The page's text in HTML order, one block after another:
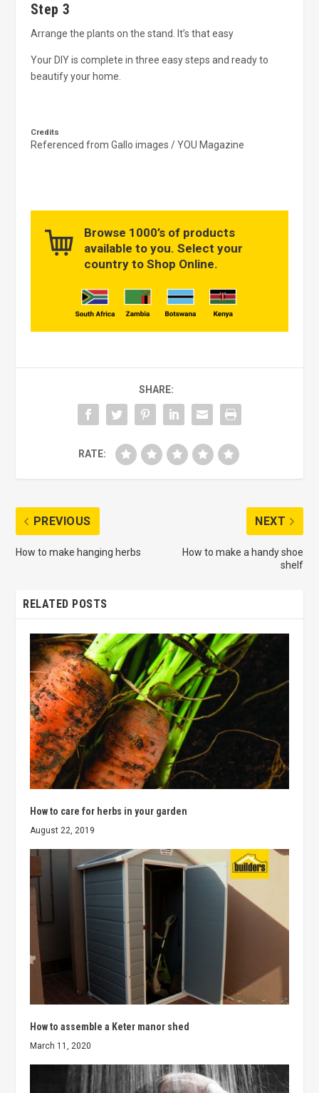
Step 3
Arrange the plants on the stand. It’s that easy
Your DIY is complete in three easy steps and ready to
beautify your home.
Credits
Referenced from Gallo images / YOU Magazine
Browse 1000’s of products
available to you. Select your
country to Shop Online.
SHARE:
RATE:
PREVIOUS
How to make hanging herbs
NEXT
How to make a handy shoe
shelf
RELATED POSTS
How to care for herbs in your garden
August 22, 2019
How to assemble a Keter manor shed
March 11, 2020